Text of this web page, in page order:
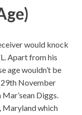
would knock
Apart from his
age wouldn’t be
29th November
Diggs.
Maryland which